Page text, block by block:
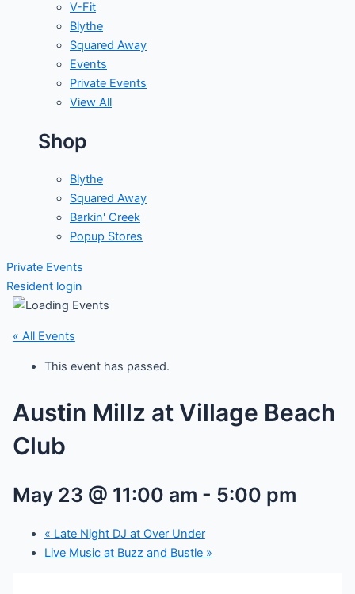
V-Fit
Blythe
Squared Away
Events
Private Events
View All
Shop
Blythe
Squared Away
Barkin' Creek
Popup Stores
Private Events
Resident login
« All Events
This event has passed.
Austin Millz at Village Beach
Club
May 23 @ 11:00 am - 5:00 pm
« Late Night DJ at Over Under
Live Music at Buzz and Bustle »